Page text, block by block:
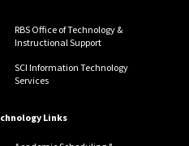
RBS Office of Technology &
Instructional Support
SCI Information Technology
Services
Links